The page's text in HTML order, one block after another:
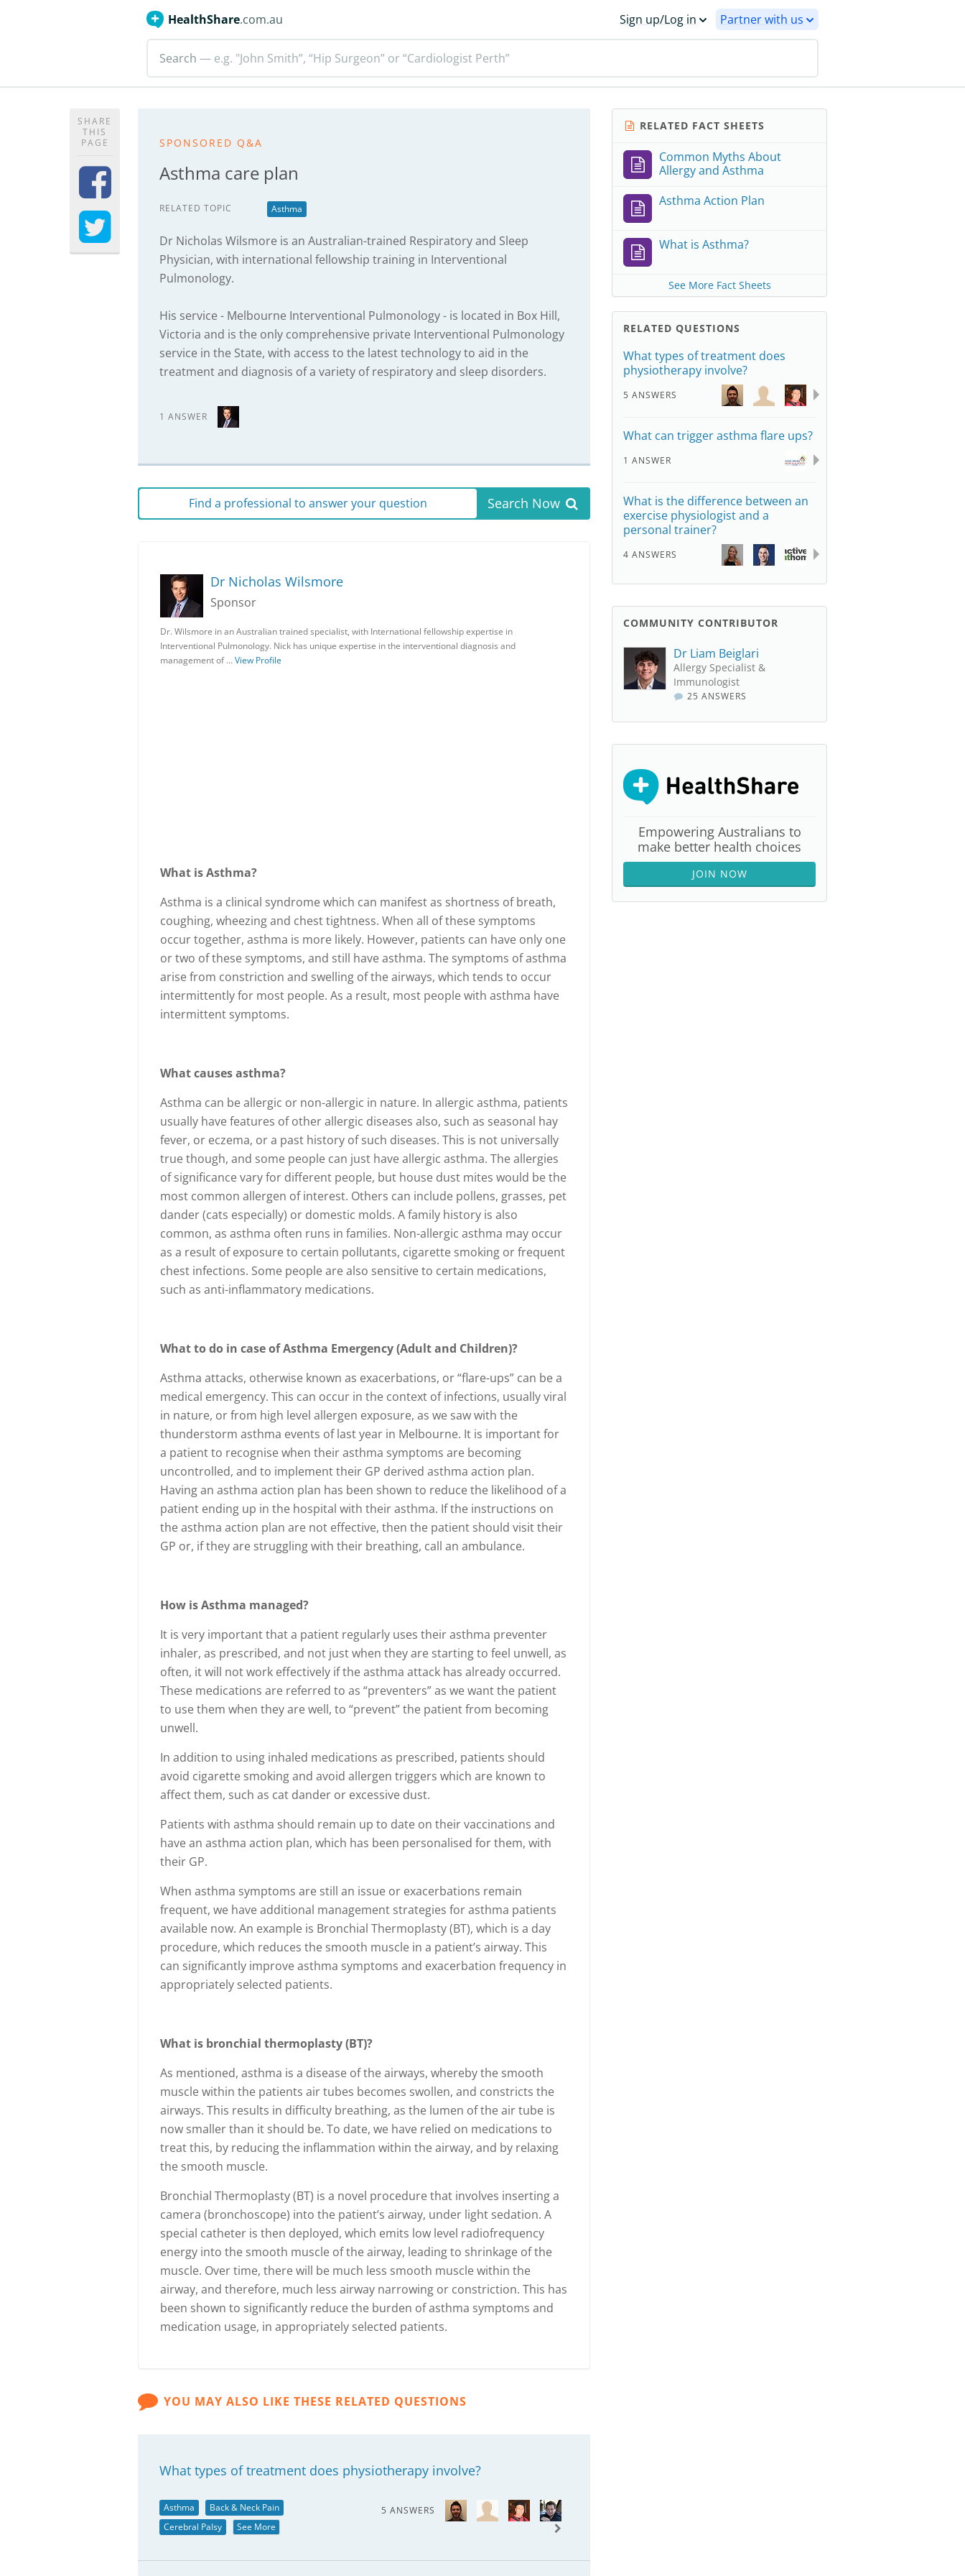
HealthShare.com.au Sign up/Log in Partner with us
Search — e.g. "John Smith”, “Hip Surgeon” or “Cardiologist Perth”
SHARE
THIS
PAGE
SPONSORED Q&A
Asthma care plan
RELATED TOPIC Asthma
Dr Nicholas Wilsmore is an Australian-trained Respiratory and Sleep
Physician, with international fellowship training in Interventional
Pulmonology.
His service - Melbourne Interventional Pulmonology - is located in Box Hill,
Victoria and is the only comprehensive private Interventional Pulmonology
service in the State, with access to the latest technology to aid in the
treatment and diagnosis of a variety of respiratory and sleep disorders.
1 ANSWER
Find a professional to answer your question Search Now
Dr Nicholas Wilsmore
Sponsor
Dr. Wilsmore in an Australian trained specialist, with International fellowship expertise in
Interventional Pulmonology. Nick has unique expertise in the interventional diagnosis and
management of …View Profile
What is Asthma?
Asthma is a clinical syndrome which can manifest as shortness of breath,
coughing, wheezing and chest tightness. When all of these symptoms
occur together, asthma is more likely. However, patients can have only one
or two of these symptoms, and still have asthma. The symptoms of asthma
arise from constriction and swelling of the airways, which tends to occur
intermittently for most people. As a result, most people with asthma have
intermittent symptoms.
What causes asthma?
Asthma can be allergic or non-allergic in nature. In allergic asthma, patients
usually have features of other allergic diseases also, such as seasonal hay
fever, or eczema, or a past history of such diseases. This is not universally
true though, and some people can just have allergic asthma. The allergies
of significance vary for different people, but house dust mites would be the
most common allergen of interest. Others can include pollens, grasses, pet
dander (cats especially) or domestic molds. A family history is also
common, as asthma often runs in families. Non-allergic asthma may occur
as a result of exposure to certain pollutants, cigarette smoking or frequent
chest infections. Some people are also sensitive to certain medications,
such as anti-inflammatory medications.
What to do in case of Asthma Emergency (Adult and Children)?
Asthma attacks, otherwise known as exacerbations, or “flare-ups” can be a
medical emergency. This can occur in the context of infections, usually viral
in nature, or from high level allergen exposure, as we saw with the
thunderstorm asthma events of last year in Melbourne. It is important for
a patient to recognise when their asthma symptoms are becoming
uncontrolled, and to implement their GP derived asthma action plan.
Having an asthma action plan has been shown to reduce the likelihood of a
patient ending up in the hospital with their asthma. If the instructions on
the asthma action plan are not effective, then the patient should visit their
GP or, if they are struggling with their breathing, call an ambulance.
How is Asthma managed?
It is very important that a patient regularly uses their asthma preventer
inhaler, as prescribed, and not just when they are starting to feel unwell, as
often, it will not work effectively if the asthma attack has already occurred.
These medications are referred to as “preventers” as we want the patient
to use them when they are well, to “prevent” the patient from becoming
unwell.
In addition to using inhaled medications as prescribed, patients should
avoid cigarette smoking and avoid allergen triggers which are known to
affect them, such as cat dander or excessive dust.
Patients with asthma should remain up to date on their vaccinations and
have an asthma action plan, which has been personalised for them, with
their GP.
When asthma symptoms are still an issue or exacerbations remain
frequent, we have additional management strategies for asthma patients
available now. An example is Bronchial Thermoplasty (BT), which is a day
procedure, which reduces the smooth muscle in a patient’s airway. This
can significantly improve asthma symptoms and exacerbation frequency in
appropriately selected patients.
What is bronchial thermoplasty (BT)?
As mentioned, asthma is a disease of the airways, whereby the smooth
muscle within the patients air tubes becomes swollen, and constricts the
airways. This results in difficulty breathing, as the lumen of the air tube is
now smaller than it should be. To date, we have relied on medications to
treat this, by reducing the inflammation within the airway, and by relaxing
the smooth muscle.
Bronchial Thermoplasty (BT) is a novel procedure that involves inserting a
camera (bronchoscope) into the patient’s airway, under light sedation. A
special catheter is then deployed, which emits low level radiofrequency
energy into the smooth muscle of the airway, leading to shrinkage of the
muscle. Over time, there will be much less smooth muscle within the
airway, and therefore, much less airway narrowing or constriction. This has
been shown to significantly reduce the burden of asthma symptoms and
medication usage, in appropriately selected patients.
YOU MAY ALSO LIKE THESE RELATED QUESTIONS
What types of treatment does physiotherapy involve?
Asthma
Back & Neck Pain
Cerebral Palsy
See More
5 ANSWERS
RELATED FACT SHEETS
Common Myths About
Allergy and Asthma
Asthma Action Plan
What is Asthma?
See More Fact Sheets
RELATED QUESTIONS
What types of treatment does
physiotherapy involve?
5 ANSWERS
What can trigger asthma flare ups?
1 ANSWER
What is the difference between an
exercise physiologist and a
personal trainer?
4 ANSWERS
COMMUNITY CONTRIBUTOR
Dr Liam Beiglari
Allergy Specialist &
Immunologist
25 ANSWERS
Empowering Australians to
make better health choices
JOIN NOW